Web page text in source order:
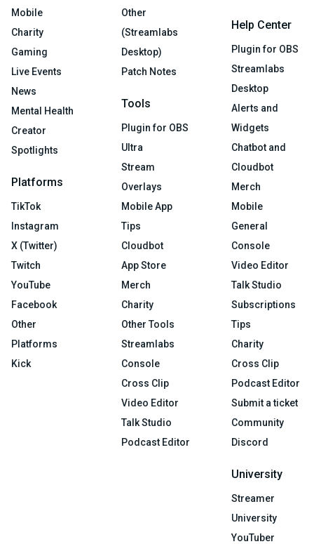
Mobile
Charity
Gaming
Live Events
News
Mental Health
Creator
Spotlights
Platforms
TikTok
Instagram
X (Twitter)
Twitch
YouTube
Facebook
Other
Platforms
Kick
Other
(Streamlabs
Desktop)
Patch Notes
Tools
Plugin for OBS
Ultra
Stream
Overlays
Mobile App
Tips
Cloudbot
App Store
Merch
Charity
Other Tools
Streamlabs
Console
Cross Clip
Video Editor
Talk Studio
Podcast Editor
Help Center
Plugin for OBS
Streamlabs
Desktop
Alerts and
Widgets
Chatbot and
Cloudbot
Merch
Mobile
General
Console
Video Editor
Talk Studio
Subscriptions
Tips
Charity
Cross Clip
Podcast Editor
Submit a ticket
Community
Discord
University
Streamer
University
YouTuber